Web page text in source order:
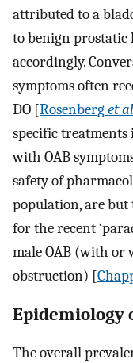
attributed to a
to benign
accordingly.
symptoms often
DO [Rosenberget
specific
with OAB
safety of
population, are but
for the recent
male OAB (with or
obstruction) [
Epidemiology
The overall